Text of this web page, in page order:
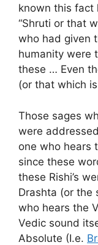
known this fact
“Shruti or that
who had given
humanity were
these … Even
(or that which
Those sages
were
one who hears
since these
these Rishi’s
Drashta (or the
who hears the
Vedic sound
Absolute (I.e.